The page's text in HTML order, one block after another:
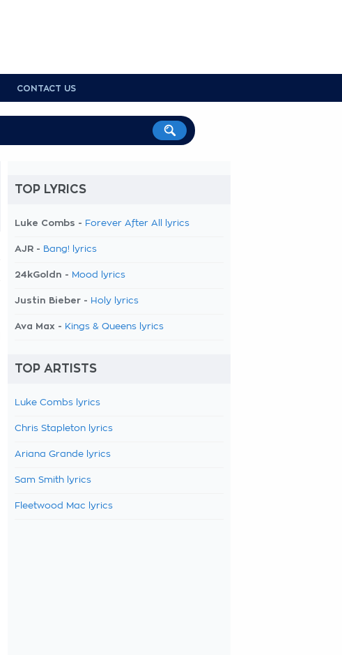
CONTACT US
TOP LYRICS
Luke Combs - Forever After All lyrics
AJR - Bang! lyrics
24kGoldn - Mood lyrics
Justin Bieber - Holy lyrics
Ava Max - Kings & Queens lyrics
TOP ARTISTS
Luke Combs lyrics
Chris Stapleton lyrics
Ariana Grande lyrics
Sam Smith lyrics
Fleetwood Mac lyrics